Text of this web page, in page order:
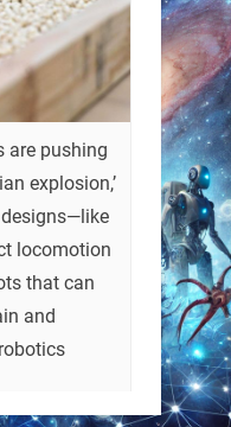
are pushing
explosion,’
locomotion
that can
and